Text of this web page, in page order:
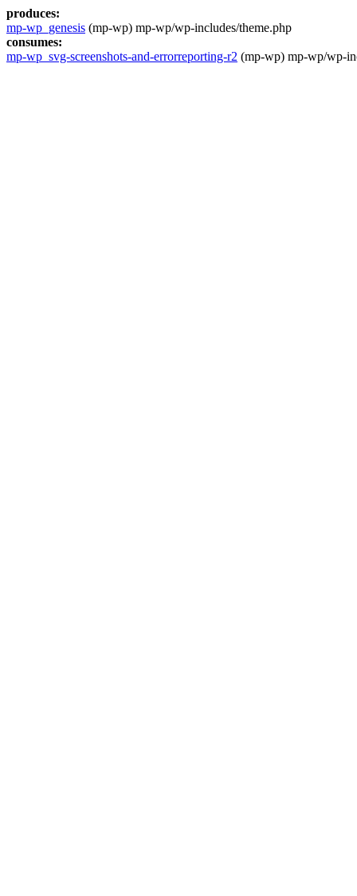
produces:
mp-wp_genesis (mp-wp) mp-wp/wp-includes/theme.php
consumes:
mp-wp_svg-screenshots-and-errorreporting-r2 (mp-wp) mp-wp/wp-